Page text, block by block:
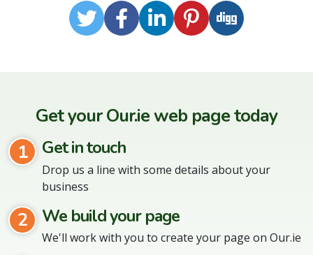
TwitterFacebook
LinkedIn
Pinterest
Digg
Get your Our.ie web page today
1
Get in touch
Drop us a line with some details about your
business
2 We build your page
We'll work with you to create your page on Our.ie